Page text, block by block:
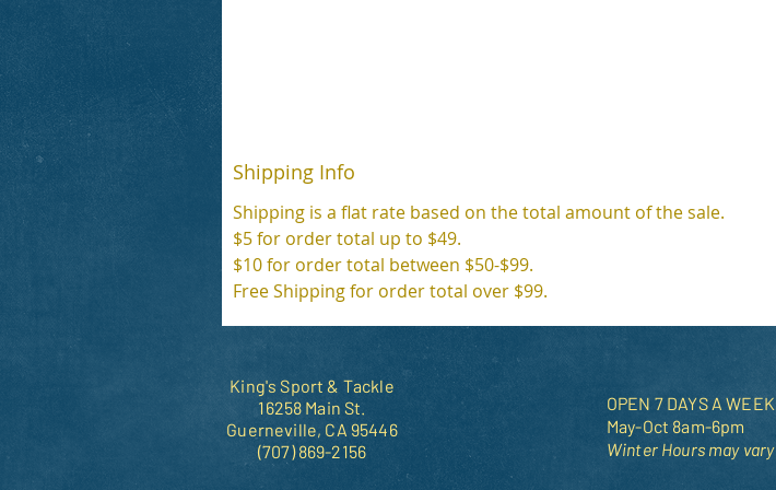
Shipping Info
Shipping is a flat rate based on the total amount of the sale.
$5 for order total up to $49.
$10 for order total between $50-$99.
Free Shipping for order total over $99.
King's Sport & Tackle
16258 Main St.
Guerneville, CA 95446
(707) 869-2156
OPEN 7 DAYS A WEEK
May-Oct 8am-6pm
Winter Hours may vary